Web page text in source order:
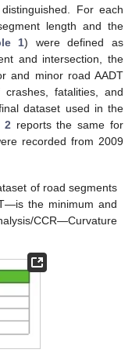
For each
length and the
1) were defined as
and intersection, the
and minor road AADT
fatalities, and
dataset used in the
2 reports the same for
recorded from 2009
of road segments
the minimum and
CCR—Curvature